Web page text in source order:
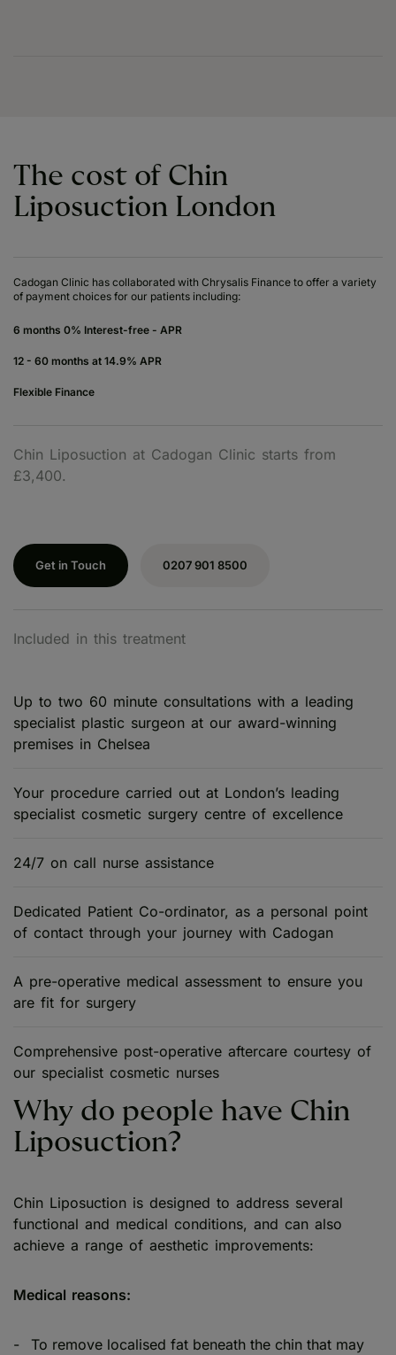
The cost of Chin
Liposuction London
Cadogan Clinic has collaborated with Chrysalis Finance to offer a variety
of payment choices for our patients including:
6 months 0% Interest-free - APR
12 - 60 months at 14.9% APR
Flexible Finance
Chin Liposuction at Cadogan Clinic starts from
£3,400.
Get in Touch 0207 901 8500
Included in this treatment
Up to two 60 minute consultations with a leading
specialist plastic surgeon at our award-winning
premises in Chelsea
Your procedure carried out at London’s leading
specialist cosmetic surgery centre of excellence
24/7 on call nurse assistance
Dedicated Patient Co-ordinator, as a personal point
of contact through your journey with Cadogan
A pre-operative medical assessment to ensure you
are fit for surgery
Comprehensive post-operative aftercare courtesy of
our specialist cosmetic nurses
Why do people have Chin
Liposuction?
Chin Liposuction is designed to address several
functional and medical conditions, and can also
achieve a range of aesthetic improvements:
Medical reasons:
To remove localised fat beneath the chin that may